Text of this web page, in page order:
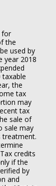
for
the
used by
year 2018
the
tax
may
tax
sale of
sale may
treatment.
credits
if the
by
and